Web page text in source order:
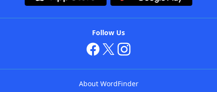
Follow Us
About WordFinder